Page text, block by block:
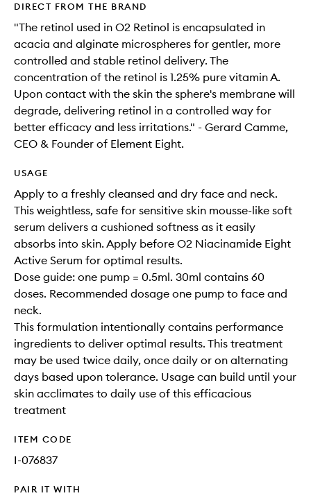
DIRECT FROM THE BRAND
"The retinol used in O2 Retinol is encapsulated in
acacia and alginate microspheres for gentler, more
controlled and stable retinol delivery. The
concentration of the retinol is 1.25% pure vitamin A.
Upon contact with the skin the sphere's membrane will
degrade, delivering retinol in a controlled way for
better efficacy and less irritations." - Gerard Camme,
CEO & Founder of Element Eight.
USAGE
Apply to a freshly cleansed and dry face and neck.
This weightless, safe for sensitive skin mousse-like soft
serum delivers a cushioned softness as it easily
absorbs into skin. Apply before O2 Niacinamide Eight
Active Serum for optimal results.
Dose guide: one pump = 0.5ml. 30ml contains 60
doses. Recommended dosage one pump to face and
neck.
This formulation intentionally contains performance
ingredients to deliver optimal results. This treatment
may be used twice daily, once daily or on alternating
days based upon tolerance. Usage can build until your
skin acclimates to daily use of this efficacious
treatment
ITEM CODE
I-076837
PAIR IT WITH